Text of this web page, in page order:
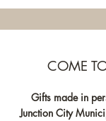
COME
Gifts made in
Junction City